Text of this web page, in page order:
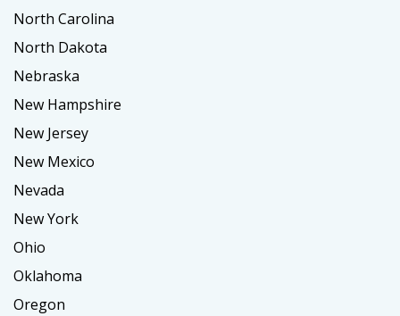
North Carolina
North Dakota
Nebraska
New Hampshire
New Jersey
New Mexico
Nevada
New York
Ohio
Oklahoma
Oregon